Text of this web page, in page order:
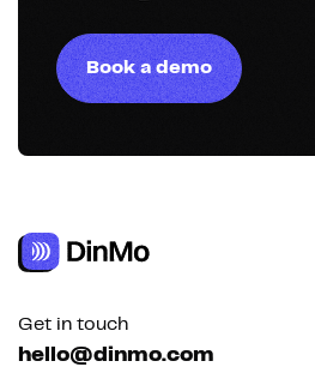
Book a demo
Get in touch
hello@dinmo.com